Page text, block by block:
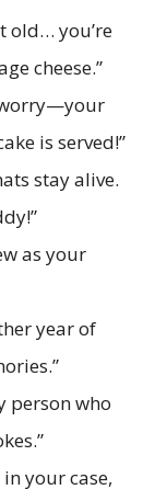
old… you’re
cheese.”
worry—your
is served!”
stay alive.
as your
year of
person who
your case,